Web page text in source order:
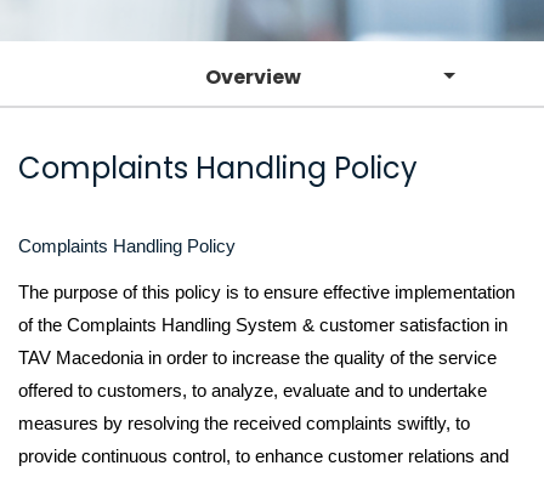
Overview
Complaints Handling Policy
Complaints Handling Policy
The purpose of this policy is to ensure effective implementation
of the Complaints Handling System & customer satisfaction in
TAV Macedonia in order to increase the quality of the service
offered to customers, to analyze, evaluate and to undertake
measures by resolving the received complaints swiftly, to
provide continuous control, to enhance customer relations and